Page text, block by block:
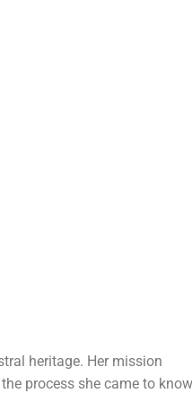
heritage. Her mission
process she came to know